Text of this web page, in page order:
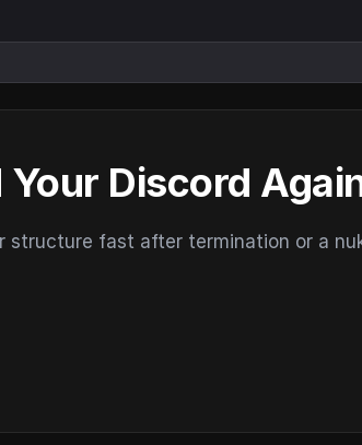
Your Discord
structure fast after termination or a